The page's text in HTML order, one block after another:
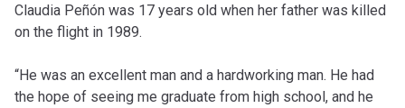
Claudia Peñón was 17 years old when her father was killed
on the flight in 1989.
“He was an excellent man and a hardworking man. He had
the hope of seeing me graduate from high school, and he